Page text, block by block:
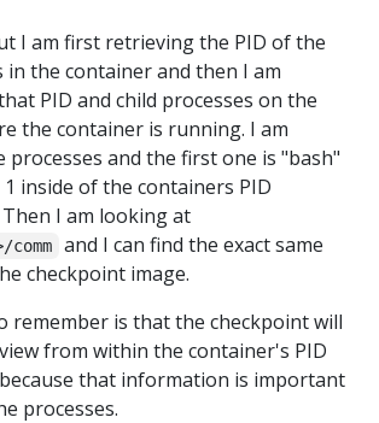
I am first retrieving the PID of the
in the container and then I am
PID and child processes on the
the container is running. I am
processes and the first one is "bash"
1 inside of the containers PID
Then I am looking at
and I can find the exact same
checkpoint image.
remember is that the checkpoint will
from within the container's PID
that information is important
processes.